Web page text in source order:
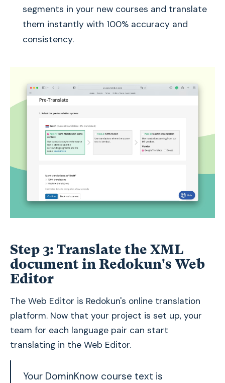
segments in your new courses and translate
them instantly with 100% accuracy and
consistency.
Step 3: Translate the XML
document in Redokun's Web
Editor
The Web Editor is Redokun's online translation
platform. Now that your project is set up, your
team for each language pair can start
translating in the Web Editor.
Your DominKnow course text is